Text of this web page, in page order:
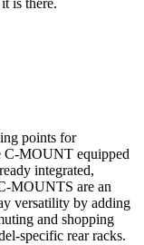
is there.
points for
C-MOUNT equipped
integrated,
MOUNTS are an
versatility by adding
and shopping
specific rear racks.